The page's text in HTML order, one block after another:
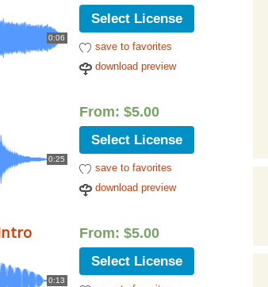
0:06
Select License
save to favorites
download preview
0:25
From: $5.00
Select License
save to favorites
download preview
0:13
From: $5.00
Select License